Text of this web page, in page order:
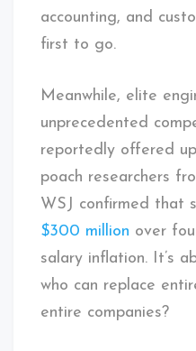
accounting, and
first to go.
Meanwhile, elite
unprecedented
reportedly offered
poach researchers
WSJ confirmed that
$300 million over
salary inflation. It’s
who can replace
entire companies?